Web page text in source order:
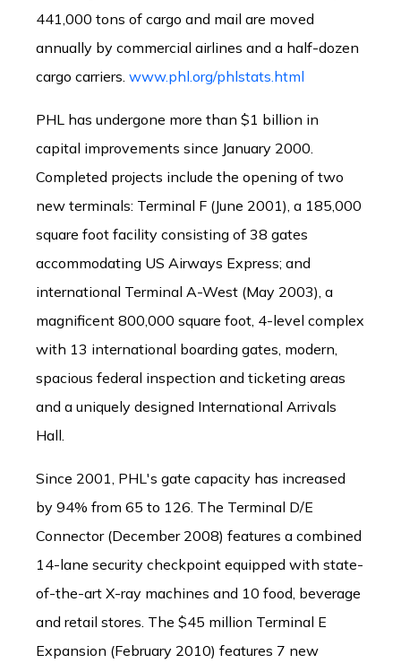
441,000 tons of cargo and mail are moved
annually by commercial airlines and a half-dozen
cargo carriers. www.phl.org/phlstats.html
PHL has undergone more than $1 billion in
capital improvements since January 2000.
Completed projects include the opening of two
new terminals: Terminal F (June 2001), a 185,000
square foot facility consisting of 38 gates
accommodating US Airways Express; and
international Terminal A-West (May 2003), a
magnificent 800,000 square foot, 4-level complex
with 13 international boarding gates, modern,
spacious federal inspection and ticketing areas
and a uniquely designed International Arrivals
Hall.
Since 2001, PHL's gate capacity has increased
by 94% from 65 to 126. The Terminal D/E
Connector (December 2008) features a combined
14-lane security checkpoint equipped with state-
of-the-art X-ray machines and 10 food, beverage
and retail stores. The $45 million Terminal E
Expansion (February 2010) features 7 new